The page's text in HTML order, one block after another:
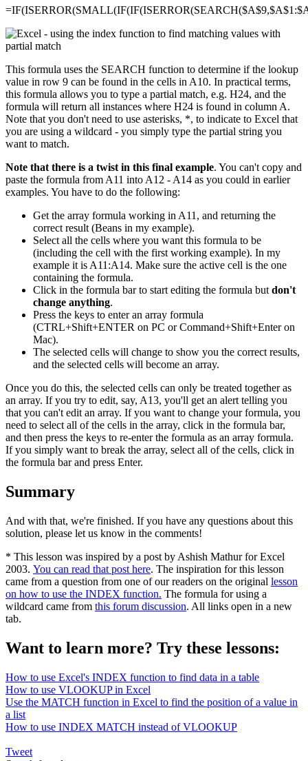
This formula uses the SEARCH function to determine if the lookup
value in row 9 can be found in the cells in A10. In practical terms,
this formula allows you to type a partial match, e.g. H24, and the
formula will return all instances where H24 is found in column A.
Note that you don't need to use asterisks, *, to indicate to Excel that
you are using a wildcard - you simply type the partial string you
want to match.
Note that there is a twist in this final example. You can't copy and
paste the formula from A11 into A12 - A14 as you could in earlier
examples. You have to do the following:
Get the array formula working in A11, and returning the
correct result (Beans in my example).
Select all the cells where you want this formula to be
(including the cell with the first working example). In my
example it is A11:A14. Make sure the active cell is the one
containing the formula.
Click in the formula bar to start editing the formula but don't
change anything.
Press the keys to enter an array formula
(CTRL+Shift+ENTER on PC or Command+Shift+Enter on
Mac).
The selected cells will change to show you the correct results,
and the selected cells will become an array.
Once you do this, the selected cells can only be treated together as
an array. If you try to edit, say, A13, you'll get an alert telling you
that you can't edit an array. If you want to change your formula, you
need to select all of the cells in the array, click in the formula bar,
and then press the keys to re-enter the formula as an array formula.
If you simply want to break the array, select all of the cells, click in
the formula bar and press Enter.
Summary
And with that, we're finished. If you have any questions about this
solution, please let us know in the comments!
* This lesson was inspired by a post by Ashish Mathur for Excel
2003. You can read that post here. The inspiration for this lesson
came from a question from one of our readers on the original lesson
on how to use the INDEX function. The formula for using a
wildcard came from this forum discussion. All links open in a new
tab.
Want to learn more? Try these lessons:
How to use Excel's INDEX function to find data in a table
How to use VLOOKUP in Excel
Use the MATCH function in Excel to find the position of a value in
a list
How to use INDEX MATCH instead of VLOOKUP
Tweet